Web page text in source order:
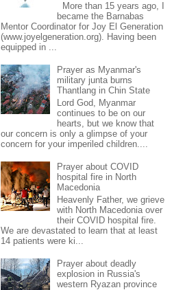
More than 15 years ago, I
became the Barnabas
Mentor Coordinator for Joy El Generation
(www.joyelgeneration.org). Having been
equipped in ...
Prayer as Myanmar's
military junta burns
Thantlang in Chin State
Lord God, Myanmar
continues to be on our
hearts, but we know that
our concern is only a glimpse of your
concern for your imperiled children....
Prayer about COVID
hospital fire in North
Macedonia
Heavenly Father, we grieve
with North Macedonia over
their COVID hospital fire.
We are devastated to learn that at least
14 patients were ki...
Prayer about deadly
explosion in Russia's
western Ryazan province